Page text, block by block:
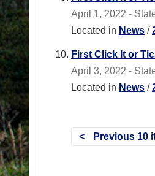
April 1, 2022 -
Located in News /
First Click It or
April 3, 2022 -
Located in News /
Previous 10